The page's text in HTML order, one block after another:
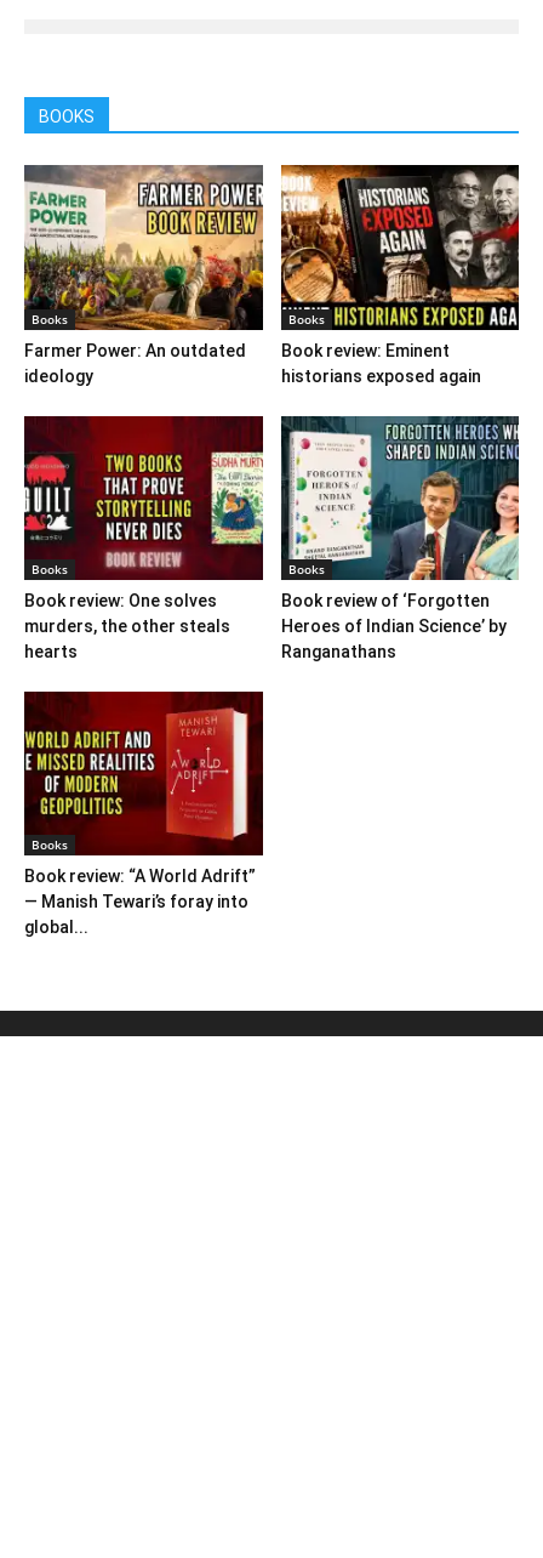
BOOKS
Books
Farmer Power: An outdated
ideology
Books
Book review: Eminent
historians exposed again
Books
Book review: One solves
murders, the other steals
hearts
Books
Book review of ‘Forgotten
Heroes of Indian Science’ by
Ranganathans
Books
Book review: “A World Adrift”
— Manish Tewari’s foray into
global...